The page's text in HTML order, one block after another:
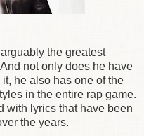
the greatest
not only does he have
he also has one of the
in the entire rap game.
with lyrics that have been
the years.